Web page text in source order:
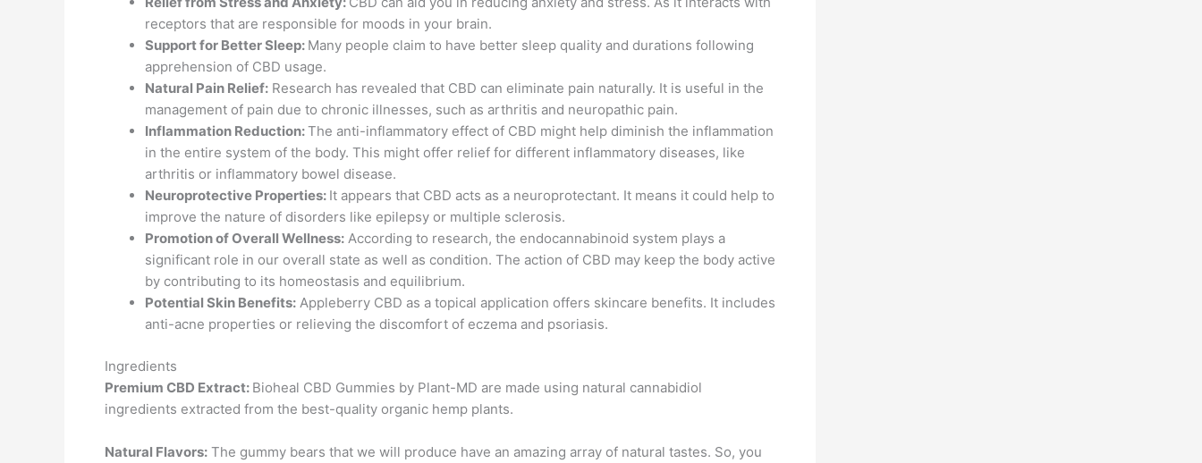
receptors that are responsible for moods in your brain.
Support for Better Sleep: Many people claim to have better sleep quality and durations following
apprehension of CBD usage.
Natural Pain Relief: Research has revealed that CBD can eliminate pain naturally. It is useful in the
management of pain due to chronic illnesses, such as arthritis and neuropathic pain.
Inflammation Reduction:The anti-inflammatory effect of CBD might help diminish the inflammation
in the entire system of the body. This might offer relief for different inflammatory diseases, like
arthritis or inflammatory bowel disease.
Neuroprotective Properties: It appears that CBD acts as a neuroprotectant. It means it could help to
improve the nature of disorders like epilepsy or multiple sclerosis.
Promotion of Overall Wellness: According to research, the endocannabinoid system plays a
significant role in our overall state as well as condition. The action of CBD may keep the body active
by contributing to its homeostasis and equilibrium.
Potential Skin Benefits: Appleberry CBD as a topical application offers skincare benefits. It includes
anti-acne properties or relieving the discomfort of eczema and psoriasis.
Ingredients
Premium CBD Extract: Bioheal CBD Gummies by Plant-MD are made using natural cannabidiol
ingredients extracted from the best-quality organic hemp plants.
Natural Flavors: The gummy bears that we will produce have an amazing array of natural tastes. So, you